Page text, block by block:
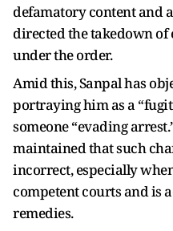
defamatory content and
directed the takedown
under the order.
Amid this, Sanpal has
portraying him as a
someone “evading
maintained that such
incorrect, especially
competent courts and is
remedies.